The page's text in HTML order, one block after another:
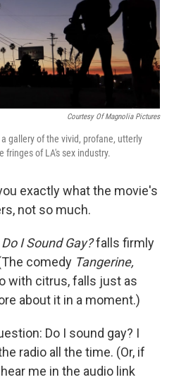
Courtesy Of Magnolia Pictures
gallery of the vivid, profane, utterly
fringes of LA's sex industry.
exactly what the movie's
not so much.
Do I Sound Gay?falls firmly
comedy Tangerine,
with citrus, falls just as
about it in a moment.)
Do I sound gay? I
radio all the time. (Or, if
me in the audio link